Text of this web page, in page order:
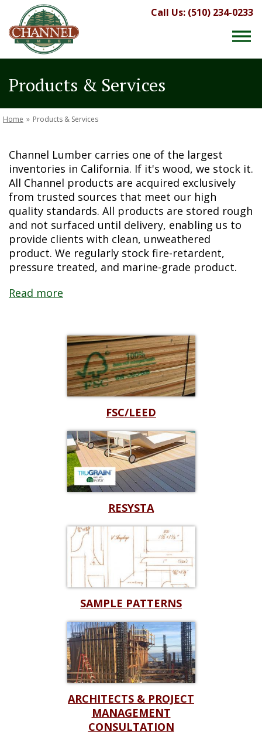
Call Us: (510) 234-0233
Products & Services
Home » Products & Services
Channel Lumber carries one of the largest
inventories in California. If it's wood, we stock it.
All Channel products are acquired exclusively
from trusted sources that meet our high
quality standards. All products are stored rough
and not surfaced until delivery, enabling us to
provide clients with clean, unweathered
product. We regularly stock fire-retardent,
pressure treated, and marine-grade product.
Read more
FSC/LEED
RESYSTA
SAMPLE PATTERNS
ARCHITECTS & PROJECT
MANAGEMENT
CONSULTATION